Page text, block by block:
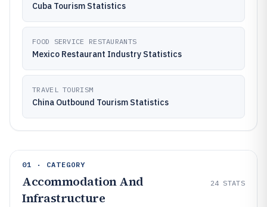
Cuba Tourism Statistics
FOOD SERVICE RESTAURANTS
Mexico Restaurant Industry Statistics
TRAVEL TOURISM
China Outbound Tourism Statistics
01 · CATEGORY
Accommodation And
Infrastructure
24 STATS